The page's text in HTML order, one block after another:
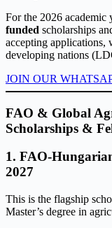
For the 2026 academic
funded scholarships
accepting applications,
developing nations
JOIN OUR
FAO & Global
Scholarships &
1. FAO-
2027
This is the flagship
Master’s degree in